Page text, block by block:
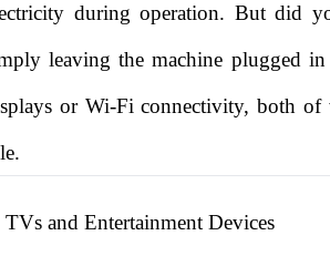
during operation. But did
leaving the machine plugged
or Wi-Fi connectivity, both of
TVs and Entertainment Devices